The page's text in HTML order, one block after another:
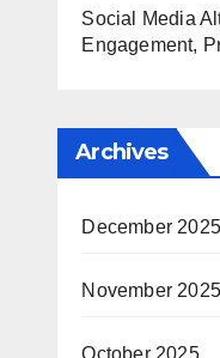
Social Media
Engagement,
Archives
December 2025
November 2025
October 2025